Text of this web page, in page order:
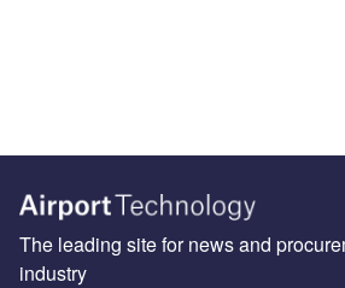
The leading site for news and
industry